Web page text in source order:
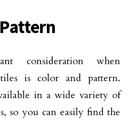
consideration when
is color and pattern.
in a wide variety of
so you can easily find the